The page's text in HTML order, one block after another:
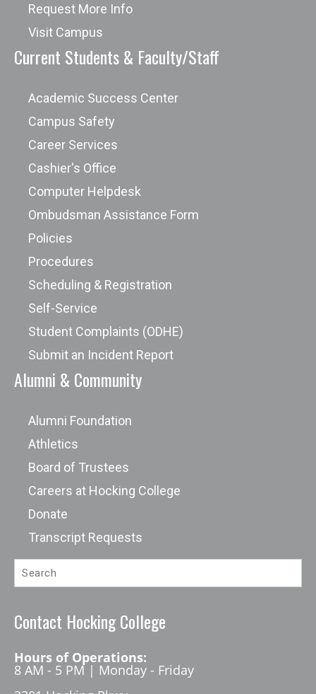
Request More Info
Visit Campus
Current Students & Faculty/Staff
Academic Success Center
Campus Safety
Career Services
Cashier's Office
Computer Helpdesk
Ombudsman Assistance Form
Policies
Procedures
Scheduling & Registration
Self-Service
Student Complaints (ODHE)
Submit an Incident Report
Alumni & Community
Alumni Foundation
Athletics
Board of Trustees
Careers at Hocking College
Donate
Transcript Requests
Contact Hocking College
Hours of Operations:
8 AM - 5 PM | Monday - Friday